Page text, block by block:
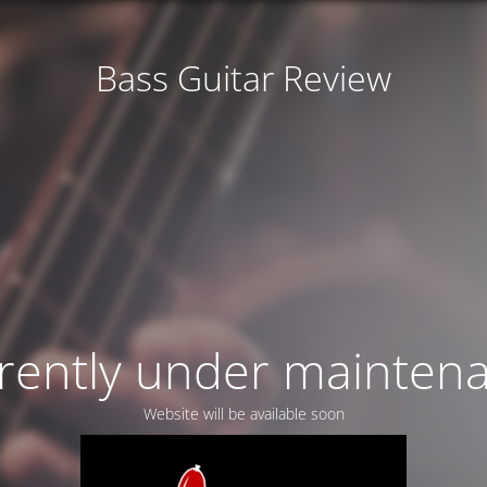
Bass Guitar Review
under
Website will be available soon